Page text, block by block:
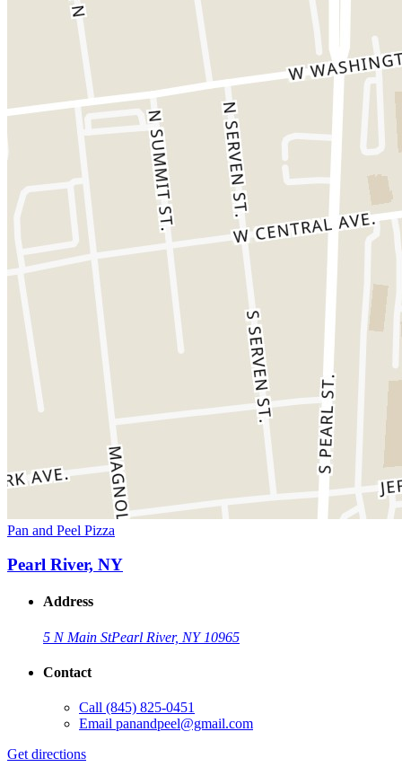
Pan and Peel Pizza
Pearl River, NY
Address
5 N Main StPearl River, NY 10965
Contact
Call (845) 825-0451
Email panandpeel@gmail.com
Get directions